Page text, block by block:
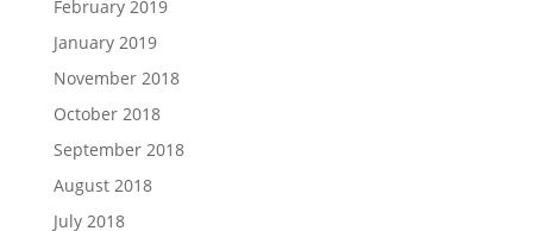
February 2019
January 2019
November 2018
October 2018
September 2018
August 2018
July 2018